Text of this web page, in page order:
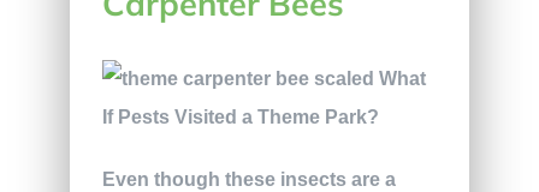
Even though these insects are a